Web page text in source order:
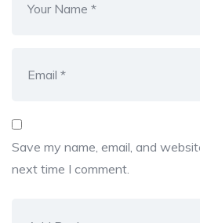
Save my name, email, and
next time I comment.